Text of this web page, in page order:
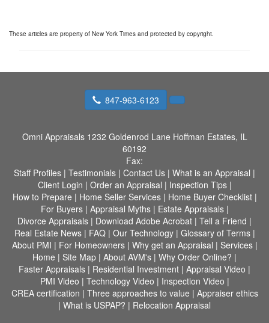
These articles are property of New York Times and protected by copyright.
847-963-6123
Omni Appraisals 1232 Goldenrod Lane Hoffman Estates, IL
60192
Fax:
Staff Profiles | Testimonials | Contact Us | What is an Appraisal |
Client Login | Order an Appraisal | Inspection Tips|
How to Prepare | Home Seller Services| Home Buyer Checklist|
For Buyers| Appraisal Myths| Estate Appraisals|
Divorce Appraisals | Download Adobe Acrobat | Tell a Friend |
Real Estate News| FAQ| Our Technology| Glossary of Terms|
About PMI | For Homeowners| Why get an Appraisal | Services|
Home | Site Map | About AVM's | Why Order Online? |
Faster Appraisals | Residential Investment | Appraisal Video |
PMI Video | Technology Video | Inspection Video |
CREA certification | Three approaches to value | Appraiser ethics
| What is USPAP? | Relocation Appraisal